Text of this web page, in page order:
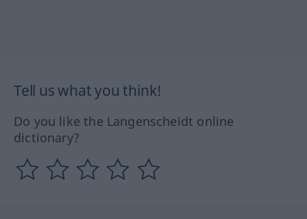
Tell us what you think!
Do you like the Langenscheidt online
dictionary?